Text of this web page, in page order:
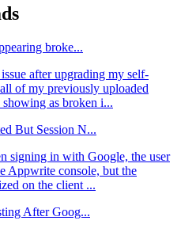
broke...
after upgrading my self-
of my previously uploaded
as broken i...
But Session N...
signing in with Google, the user
Appwrite console, but the
on the client ...
After Goog...